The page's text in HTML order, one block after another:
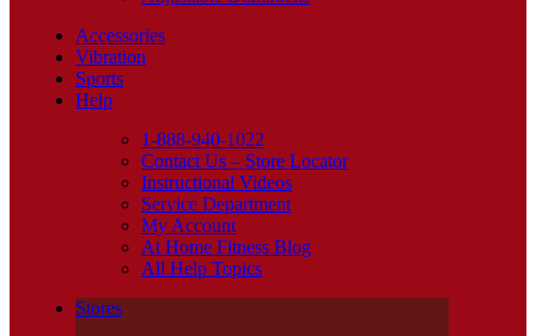
Accessories
Vibration
Sports
Help
1-888-940-1022
Contact Us – Store Locator
Instructional Videos
Service Department
My Account
At Home Fitness Blog
All Help Topics
Stores